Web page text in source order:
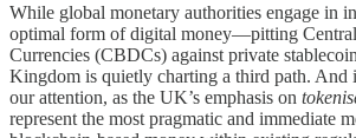
While global monetary authorities engage in
optimal form of digital money—pitting
Currencies (CBDCs) against private
Kingdom is quietly charting a third path. And
our attention, as the UK’s emphasis on
represent the most pragmatic and immediate